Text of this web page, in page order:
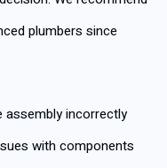
plumbers since
assembly incorrectly
with components